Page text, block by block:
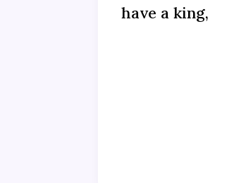
have a king,